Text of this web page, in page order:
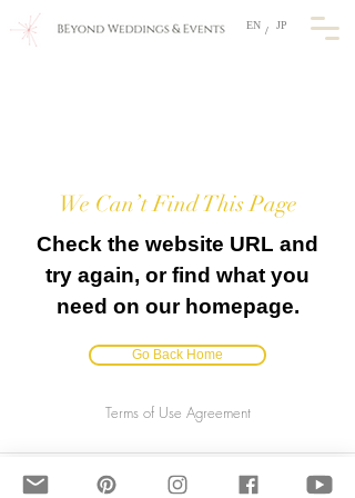
EN JP
/
We Can’t Find This Page
Check the website URL and
try again, or find what you
need on our homepage.
Go Back Home
Terms of Use Agreement
BEyond Weddings & Events, JAPAN
​E-mail: info@beyondweddings.jp